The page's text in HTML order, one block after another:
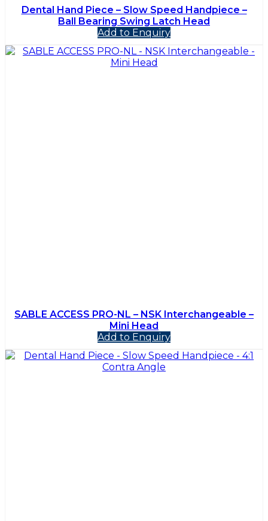
Dental Hand Piece – Slow Speed Handpiece –
Ball Bearing Swing Latch Head
Add to Enquiry
SABLE ACCESS PRO-NL – NSK Interchangeable –
Mini Head
Add to Enquiry